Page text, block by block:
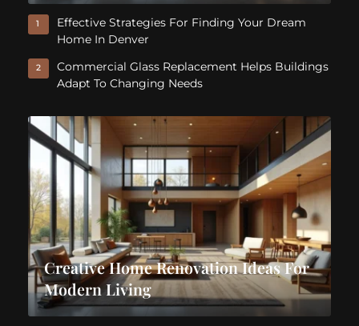
1
Effective Strategies For Finding Your Dream
Home In Denver
2
Commercial Glass Replacement Helps Buildings
Adapt To Changing Needs
Creative Home Renovation Ideas For
Modern Living